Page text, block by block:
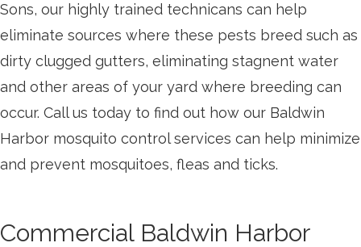
Sons, our highly trained technicans can help
eliminate sources where these pests breed such as
dirty clugged gutters, eliminating stagnent water
and other areas of your yard where breeding can
occur. Call us today to find out how our Baldwin
Harbor mosquito control services can help minimize
and prevent mosquitoes, fleas and ticks.
Commercial Baldwin Harbor